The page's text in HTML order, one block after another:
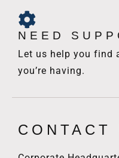
NEED
Let us help you find
you’re having.
CONTACT